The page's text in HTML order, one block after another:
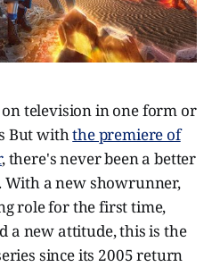
television in one form or
But withthe premiere of
, there's never been a better
a new showrunner,
role for the first time,
a new attitude, this is the
since its 2005 return